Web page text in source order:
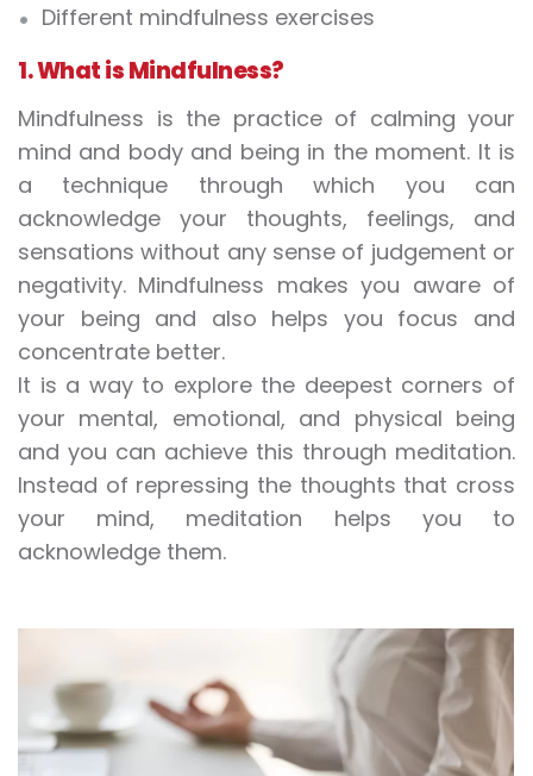
Different mindfulness exercises
1. What is Mindfulness?
Mindfulness is the practice of calming your
mind and body and being in the moment. It is
a technique through which you can
acknowledge your thoughts, feelings, and
sensations without any sense of judgement or
negativity. Mindfulness makes you aware of
your being and also helps you focus and
concentrate better.
It is a way to explore the deepest corners of
your mental, emotional, and physical being
and you can achieve this through meditation.
Instead of repressing the thoughts that cross
your mind, meditation helps you to
acknowledge them.